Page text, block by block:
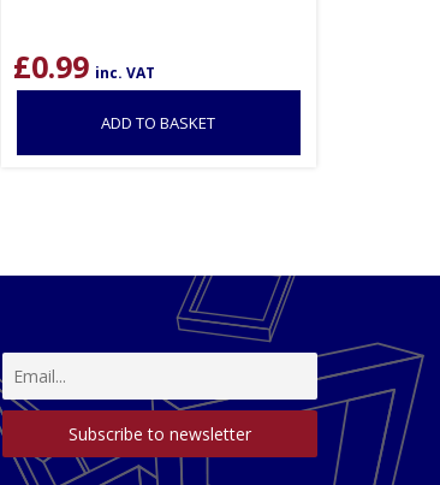
£0.99 inc. VAT
ADD TO BASKET